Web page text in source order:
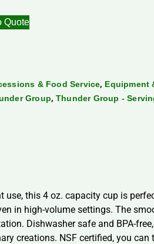
Quote
& Food Service, Equipment
Group, Thunder Group -
use, this 4 oz. capacity cup is
in high-volume settings. The
Dishwasher safe and BPA-
creations. NSF certified, you can